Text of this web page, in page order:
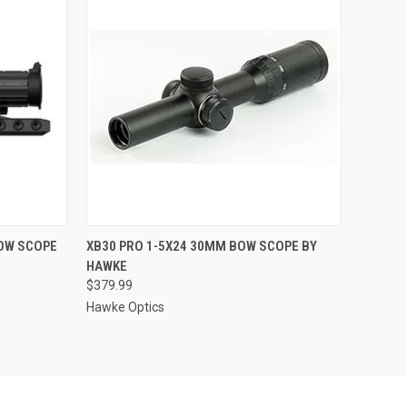
CART
SCOPE QUICK VIEW ADD TO CART
Compare
XB30 PRO 1-5X24 30MM BOW SCOPE BY
HAWKE
$379.99
Hawke Optics